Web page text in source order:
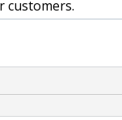
customers.